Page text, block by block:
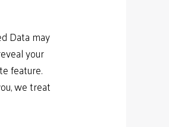
Data may
your
feature.
we treat